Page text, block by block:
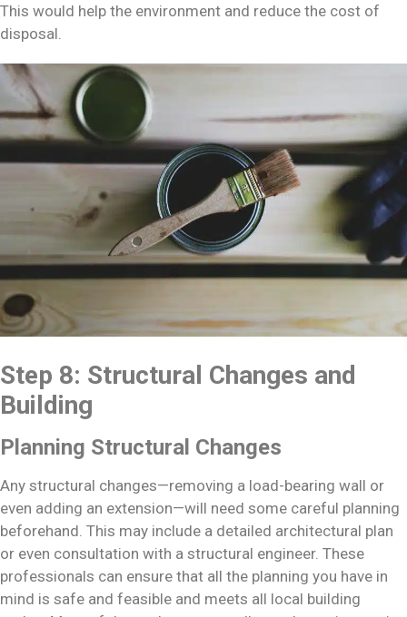
This would help the environment and reduce the cost of
disposal.
Step 8: Structural Changes and
Building
Planning Structural Changes
Any structural changes—removing a load-bearing wall or
even adding an extension—will need some careful planning
beforehand. This may include a detailed architectural plan
or even consultation with a structural engineer. These
professionals can ensure that all the planning you have in
mind is safe and feasible and meets all local building